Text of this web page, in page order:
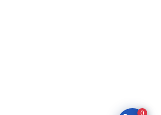
0